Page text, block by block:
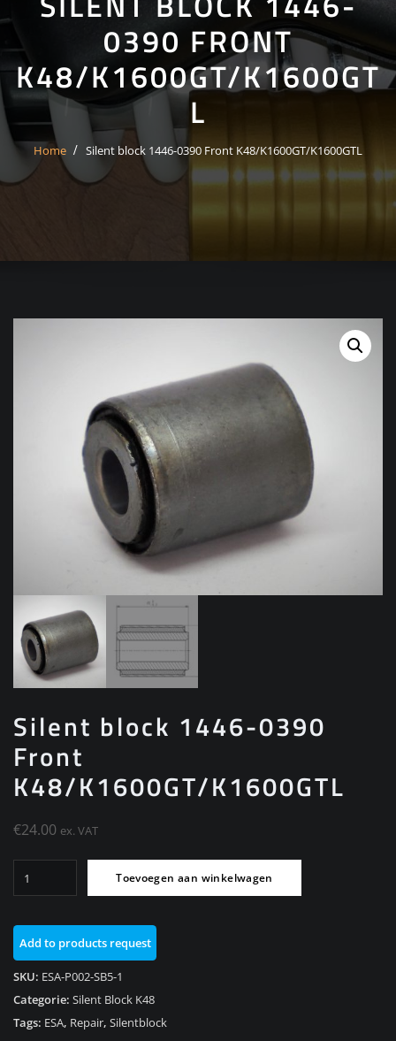
0390 FRONT
K48/K1600GT/K1600GT
L
Home Silent block 1446-0390 Front K48/K1600GT/K1600GTL
Silent block 1446-0390
Front
K48/K1600GT/K1600GTL
€24.00 ex. VAT
0390
Front
aantal
Toevoegen aan winkelwagen
Add to products request
SKU: ESA-P002-SB5-1
Categorie: Silent Block K48
Tags: ESA, Repair, Silentblock